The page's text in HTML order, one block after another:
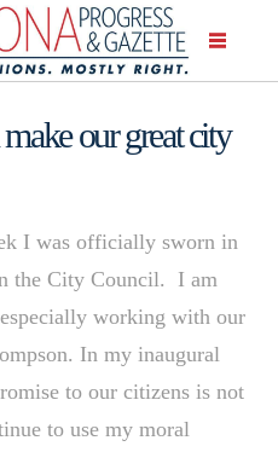
our great city
I was officially sworn in
the City Council. I am
working with our
In my inaugural
to our citizens is not
to use my moral